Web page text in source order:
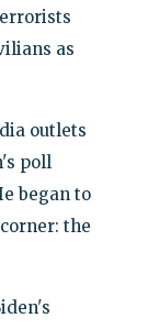
as
outlets
poll
began to
the